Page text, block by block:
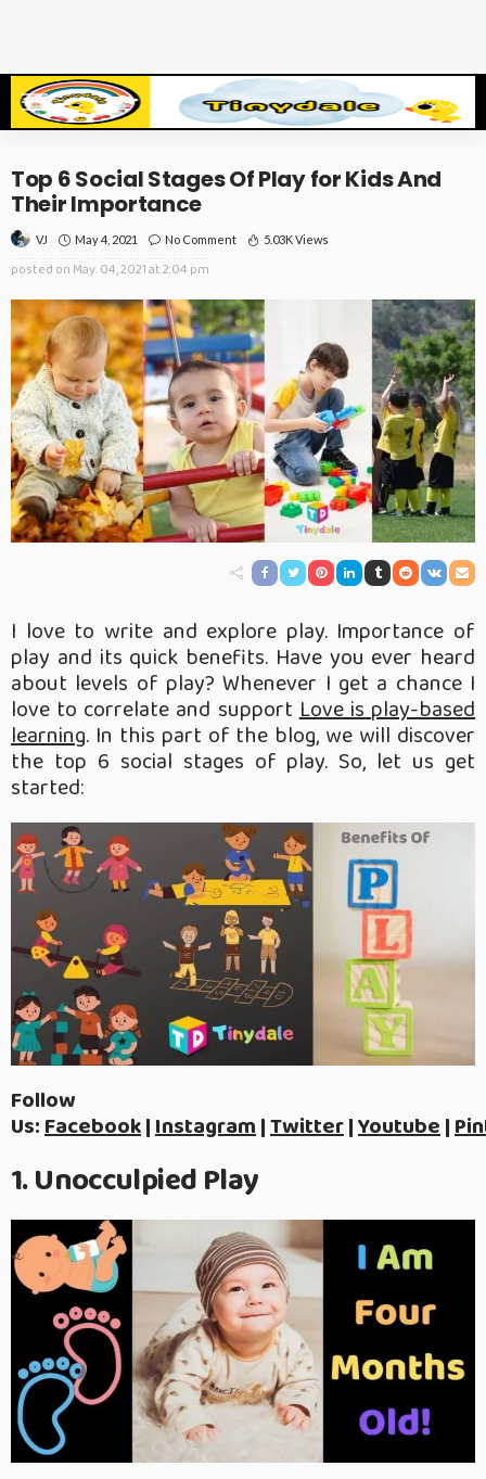
Top 6 Social Stages Of Play for Kids And
Their Importance
VJ May 4, 2021 No Comment 5.03K Views
posted on May. 04, 2021 at 2:04 pm
I love to write and explore play. Importance of
play and its quick benefits. Have you ever heard
about levels of play? Whenever I get a chance I
love to correlate and supportLove is play-based
learning. In this part of the blog, we will discover
the top 6 social stages of play. So, let us get
started:
Follow
Us:Facebook|Instagram|Twitter|Youtube|
1. Unocculpied Play